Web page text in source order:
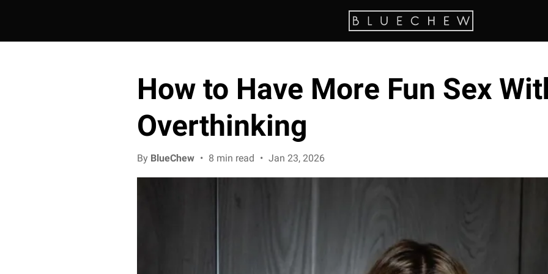
How to Have More Fun Sex
Overthinking
By BlueChew • 8 min read • Jan 23, 2026